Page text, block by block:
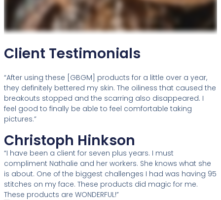
Client Testimonials
“After using these [GBGM] products for a little over a year,
they definitely bettered my skin. The oiliness that caused the
breakouts stopped and the scarring also disappeared. I
feel good to finally be able to feel comfortable taking
pictures.”
Christoph Hinkson
“I have been a client for seven plus years. I must
compliment Nathalie and her workers. She knows what she
is about. One of the biggest challenges I had was having 95
stitches on my face. These products did magic for me.
These products are WONDERFUL!”